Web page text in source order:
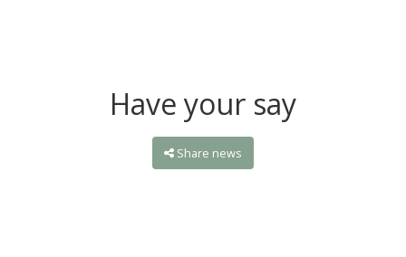
Have your say
Share news